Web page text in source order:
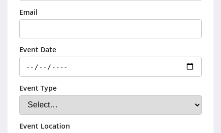
Email
Event Date
Event Type
Event Location